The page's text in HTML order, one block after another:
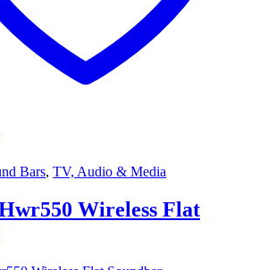
Bars, TV, Audio & Media
Wireless Flat